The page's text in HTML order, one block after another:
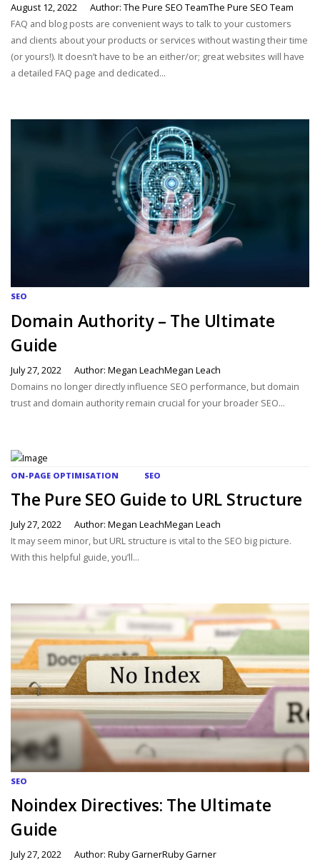
August 12, 2022
Author: The Pure SEO TeamThe Pure SEO Team
FAQ and blog posts are convenient ways to talk to your customers
and clients about your products or services without wasting their time
(or yours!). It doesn’t have to be an either/or; great websites will have
a detailed FAQ page and dedicated...
SEO
Domain Authority – The Ultimate
Guide
July 27, 2022
Author: Megan LeachMegan Leach
Domains no longer directly influence SEO performance, but domain
trust and domain authority remain crucial for your broader SEO...
ON-PAGE OPTIMISATION SEO
The Pure SEO Guide to URL Structure
July 27, 2022
Author: Megan LeachMegan Leach
It may seem minor, but URL structure is vital to the SEO big picture.
With this helpful guide, you’ll...
SEO
Noindex Directives: The Ultimate
Guide
July 27, 2022 Author: Ruby GarnerRuby Garner